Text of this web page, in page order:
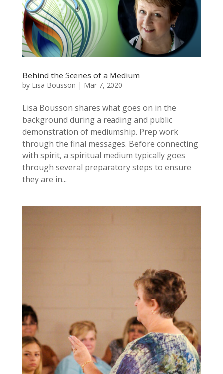
Behind the Scenes of a Medium
by Lisa Bousson | Mar 7, 2020
Lisa Bousson shares what goes on in the
background during a reading and public
demonstration of mediumship. Prep work
through the final messages. Before connecting
with spirit, a spiritual medium typically goes
through several preparatory steps to ensure
they are in...